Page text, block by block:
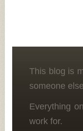
This blog is
someone
Everything
work for.